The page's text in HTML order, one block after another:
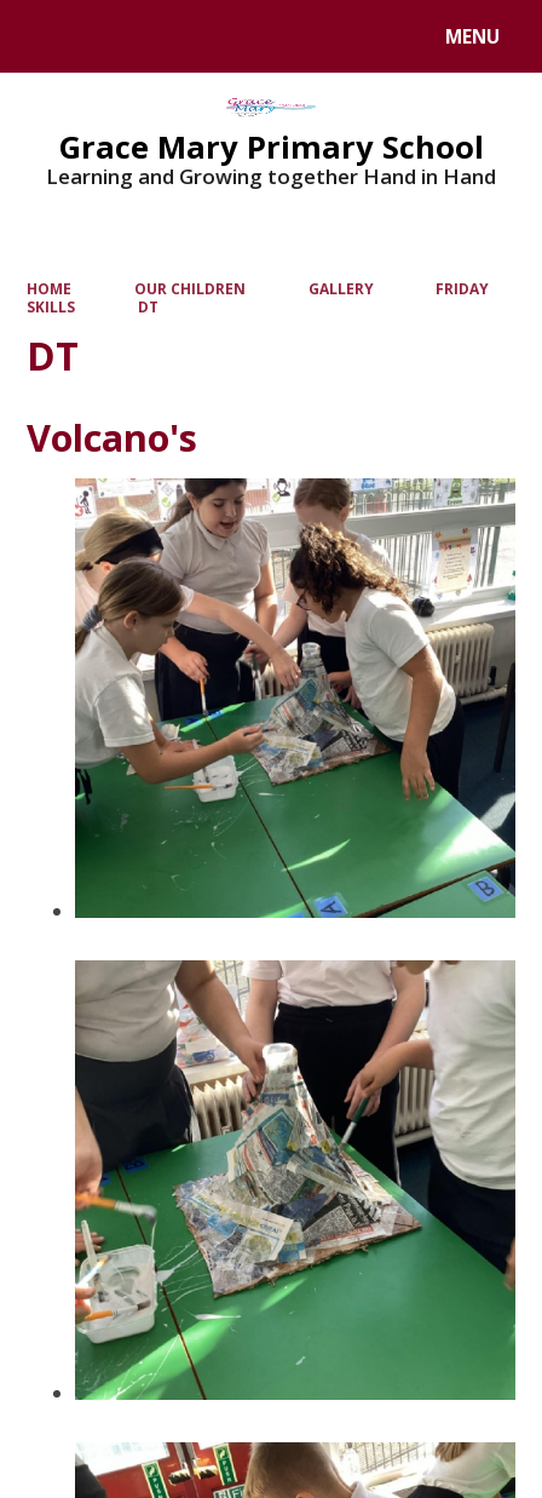
MENU
Grace Mary Primary School
Learning and Growing together Hand in Hand
HOME OUR CHILDREN GALLERY
FRIDAY
SKILLS
DT
DT
Volcano's